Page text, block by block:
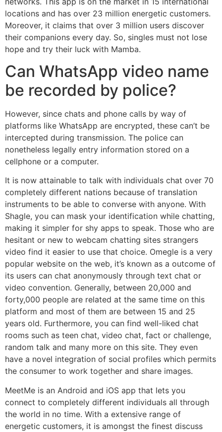
locations and has over 23 million energetic customers.
Moreover, it claims that over 3 million users discover
their companions every day. So, singles must not lose
hope and try their luck with Mamba.
Can WhatsApp video name
be recorded by police?
However, since chats and phone calls by way of
platforms like WhatsApp are encrypted, these can’t be
intercepted during transmission. The police can
nonetheless legally entry information stored on a
cellphone or a computer.
It is now attainable to talk with individuals chat over 70
completely different nations because of translation
instruments to be able to converse with anyone. With
Shagle, you can mask your identification while chatting,
making it simpler for shy apps to speak. Those who are
hesitant or new to webcam chatting sites strangers
video find it easier to use that choice. Omegle is a very
popular website on the web, it’s known as a outcome of
its users can chat anonymously through text chat or
video convention. Generally, between 20,000 and
forty,000 people are related at the same time on this
platform and most of them are between 15 and 25
years old. Furthermore, you can find well-liked chat
rooms such as teen chat, video chat, fact or challenge,
random talk and many more on this site. They even
have a novel integration of social profiles which permits
the consumer to work together and share images.
MeetMe is an Android and iOS app that lets you
connect to completely different individuals all through
the world in no time. With a extensive range of
energetic customers, it is amongst the finest discuss